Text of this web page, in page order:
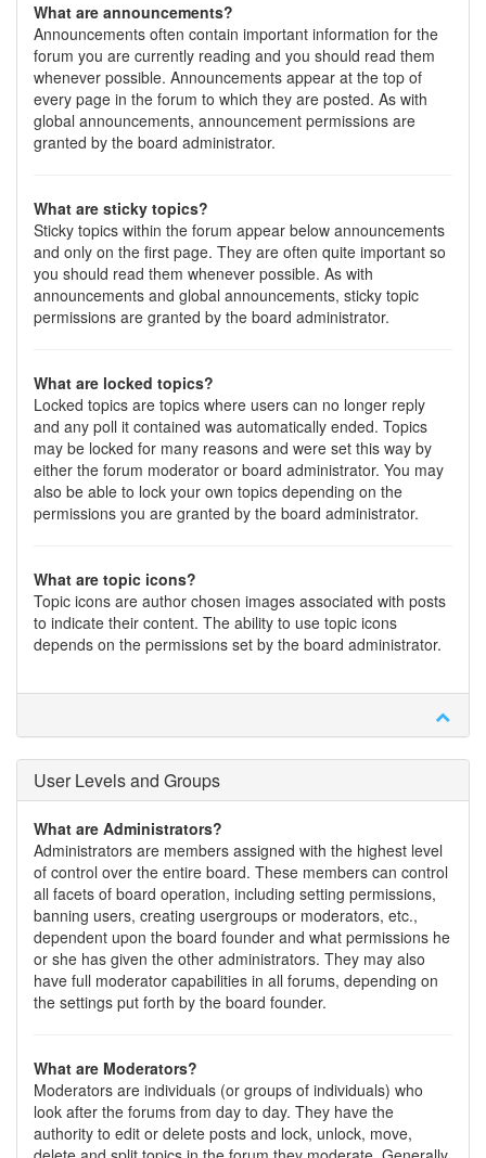
What are announcements?
Announcements often contain important information for the
forum you are currently reading and you should read them
whenever possible. Announcements appear at the top of
every page in the forum to which they are posted. As with
global announcements, announcement permissions are
granted by the board administrator.
What are sticky topics?
Sticky topics within the forum appear below announcements
and only on the first page. They are often quite important so
you should read them whenever possible. As with
announcements and global announcements, sticky topic
permissions are granted by the board administrator.
What are locked topics?
Locked topics are topics where users can no longer reply
and any poll it contained was automatically ended. Topics
may be locked for many reasons and were set this way by
either the forum moderator or board administrator. You may
also be able to lock your own topics depending on the
permissions you are granted by the board administrator.
What are topic icons?
Topic icons are author chosen images associated with posts
to indicate their content. The ability to use topic icons
depends on the permissions set by the board administrator.
User Levels and Groups
What are Administrators?
Administrators are members assigned with the highest level
of control over the entire board. These members can control
all facets of board operation, including setting permissions,
banning users, creating usergroups or moderators, etc.,
dependent upon the board founder and what permissions he
or she has given the other administrators. They may also
have full moderator capabilities in all forums, depending on
the settings put forth by the board founder.
What are Moderators?
Moderators are individuals (or groups of individuals) who
look after the forums from day to day. They have the
authority to edit or delete posts and lock, unlock, move,